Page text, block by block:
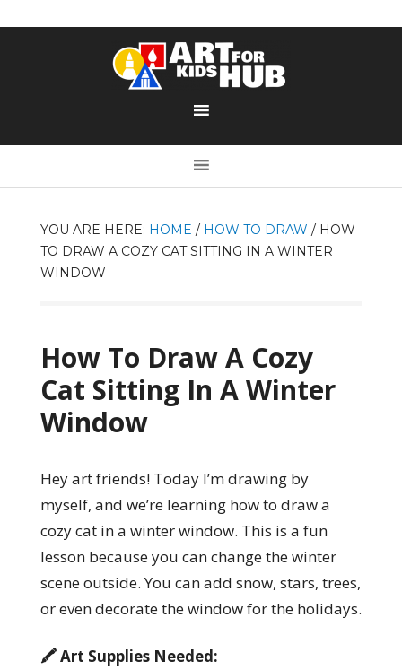
YOU ARE HERE: HOME / HOW TO DRAW /HOW
TO DRAW A COZY CAT SITTING IN A WINTER
WINDOW
How To Draw A Cozy
Cat Sitting In A Winter
Window
Hey art friends! Today I’m drawing by
myself, and we’re learning how to draw a
cozy cat in a winter window. This is a fun
lesson because you can change the winter
scene outside. You can add snow, stars, trees,
or even decorate the window for the holidays.
🖍️ Art Supplies Needed: